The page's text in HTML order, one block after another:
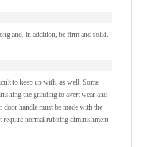
and, in addition, be firm and solid.
to keep up with, as well. Some
the grinding to avert wear and
handle must be made with the
require normal rubbing diminishment